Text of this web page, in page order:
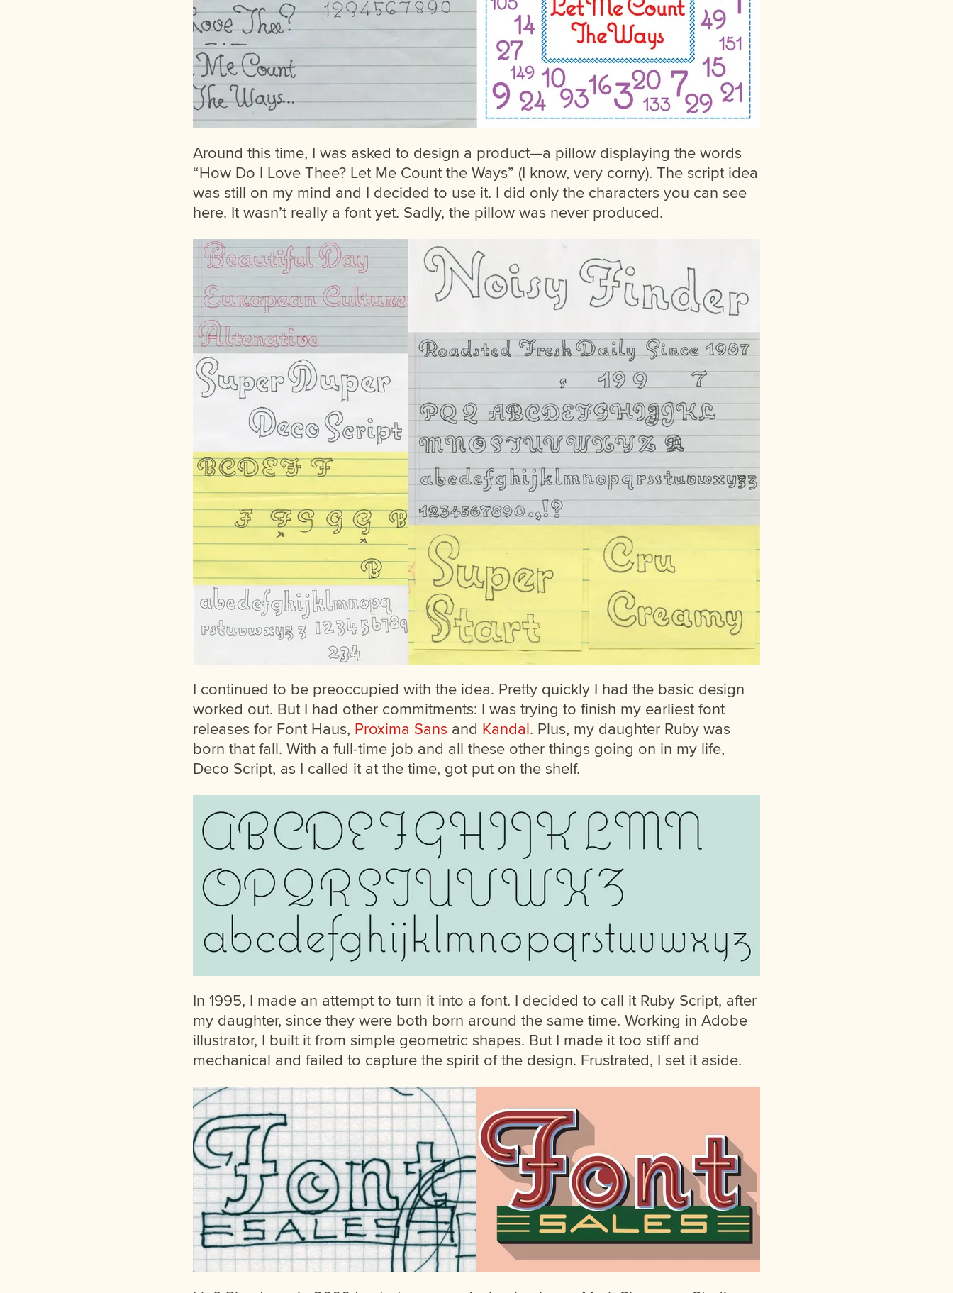
Around this time, I was asked to design a product—a pillow displaying the words
“How Do I Love Thee? Let Me Count the Ways” (I know, very corny). The script idea
was still on my mind and I decided to use it. I did only the characters you can see
here. It wasn’t really a font yet. Sadly, the pillow was never produced.
I continued to be preoccupied with the idea. Pretty quickly I had the basic design
worked out. But I had other commitments: I was trying to finish my earliest font
releases for Font Haus, Proxima Sans and Kandal. Plus, my daughter Ruby was
born that fall. With a full-time job and all these other things going on in my life,
Deco Script, as I called it at the time, got put on the shelf.
In 1995, I made an attempt to turn it into a font. I decided to call it Ruby Script, after
my daughter, since they were both born around the same time. Working in Adobe
illustrator, I built it from simple geometric shapes. But I made it too stiff and
mechanical and failed to capture the spirit of the design. Frustrated, I set it aside.